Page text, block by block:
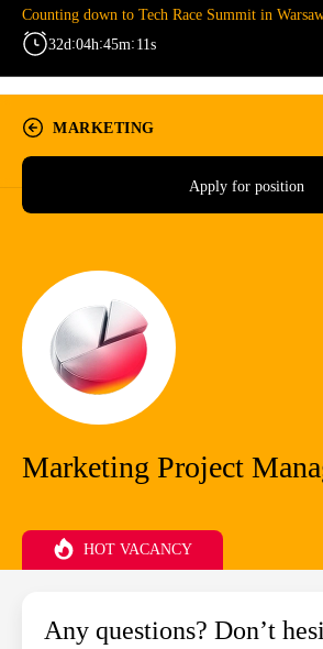
Counting down to Tech Race Summit in
32d:04h:45m: 11s
MARKETING
Apply for position
Marketing Project
HOT VACANCY
Any questions? Don’t